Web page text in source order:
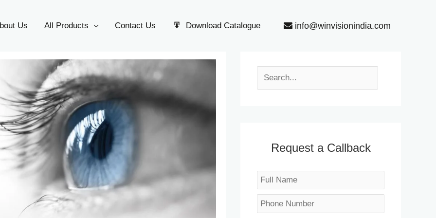
Us All Products Contact Us Download Catalogue info@winvisionindia.com
a
Request a Callback
N
a
m
P